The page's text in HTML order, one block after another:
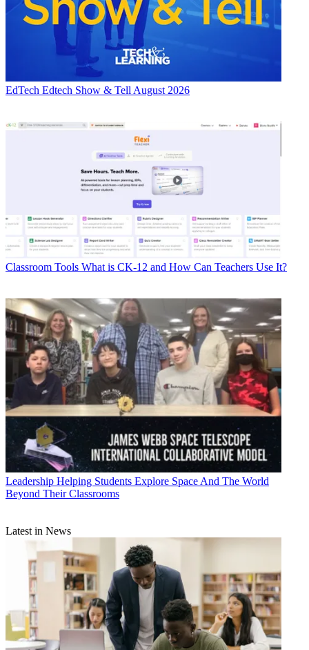
EdTech Edtech Show & Tell August 2026
Classroom Tools What is CK-12 and How Can Teachers Use It?
Leadership Helping Students Explore Space And The World
Beyond Their Classrooms
Latest in News